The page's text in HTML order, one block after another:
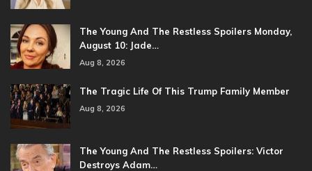
The Young And The Restless Spoilers Monday,
August 10: Jade…
Aug 8, 2026
The Tragic Life Of This Trump Family Member
Aug 8, 2026
The Young And The Restless Spoilers: Victor
Destroys Adam…